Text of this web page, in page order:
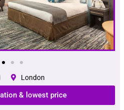
London
& lowest price